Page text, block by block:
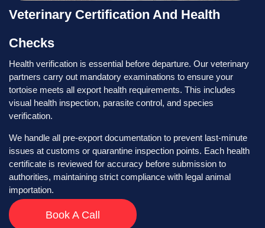
Veterinary Certification And Health
Checks
Health verification is essential before departure. Our veterinary
partners carry out mandatory examinations to ensure your
tortoise meets all export health requirements. This includes
visual health inspection, parasite control, and species
verification.
We handle all pre-export documentation to prevent last-minute
issues at customs or quarantine inspection points. Each health
certificate is reviewed for accuracy before submission to
authorities, maintaining strict compliance with legal animal
importation.
Book A Call